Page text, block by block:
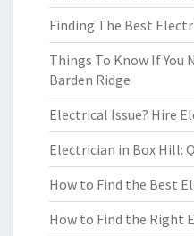
Finding The Best
Things To Know If You
Barden Ridge
Electrical Issue? Hire
Electrician in Box Hill:
How to Find the Best
How to Find the Right